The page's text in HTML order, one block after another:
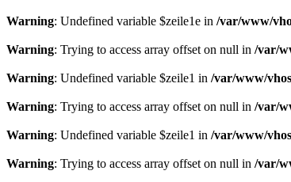
Warning: Undefined variable $zeile1e in /var/www/
Warning: Trying to access array offset on null in /var/
Warning: Undefined variable $zeile1 in /var/www/
Warning: Trying to access array offset on null in /var/
Warning: Undefined variable $zeile1 in /var/www/
Warning: Trying to access array offset on null in /var/